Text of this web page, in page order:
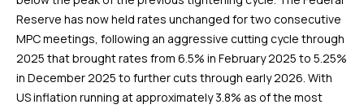
Reserve has now held rates unchanged for two consecutive
MPC meetings, following an aggressive cutting cycle through
2025 that brought rates from 6.5% in February 2025 to 5.25%
in December 2025 to further cuts through early 2026. With
US inflation running at approximately 3.8% as of the most